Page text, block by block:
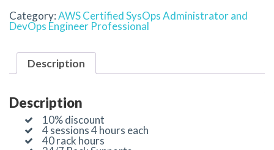
Category:AWS Certified SysOps Administrator and
DevOps Engineer Professional
Description
Description
10% discount
4 sessions 4 hours each
40 rack hours